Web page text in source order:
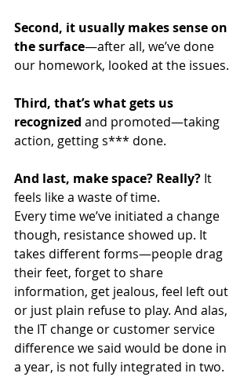
Second, it usually makes sense on
the surface—after all, we’ve done
our homework, looked at the issues.
Third, that’s what gets us
recognized and promoted—taking
action, getting s*** done.
And last, make space? Really? It
feels like a waste of time.
Every time we’ve initiated a change
though, resistance showed up. It
takes different forms—people drag
their feet, forget to share
information, get jealous, feel left out
or just plain refuse to play. And alas,
the IT change or customer service
difference we said would be done in
a year, is not fully integrated in two.